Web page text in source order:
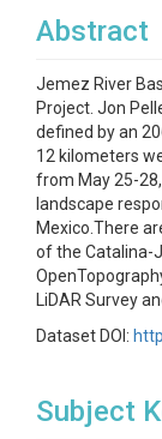
Abstract
Jemez River
Project. Jon
defined by an
12 kilometers
from May 25-
landscape
Mexico.There
of the Catalina-
LiDAR Survey
Dataset DOI:
Subject